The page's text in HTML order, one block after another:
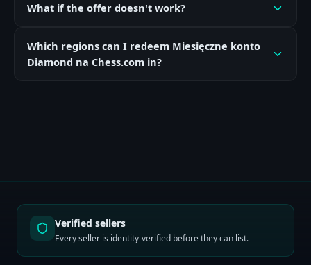
What if the offer doesn't work?
Which regions can I redeem Miesięczne konto
Diamond na Chess.com in?
Verified sellers
Every seller is identity-verified before they can list.